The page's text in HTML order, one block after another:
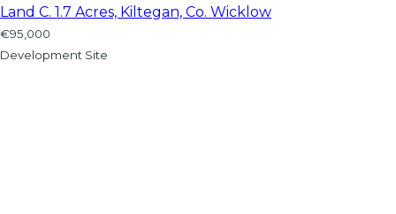
Land C. 1.7 Acres, Kiltegan, Co. Wicklow
€95,000
Development Site